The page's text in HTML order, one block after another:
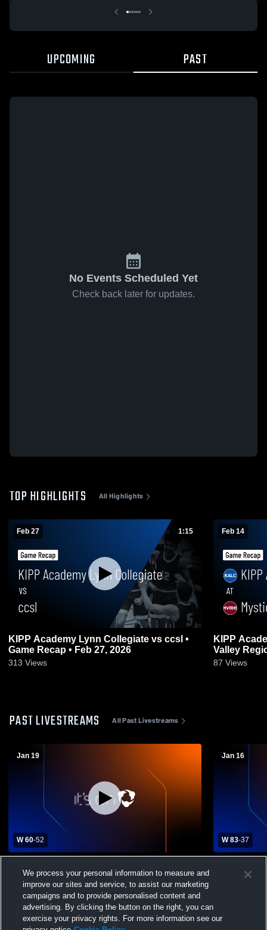
UPCOMING PAST
No Events Scheduled Yet
Check back later for updates.
TOP HIGHLIGHTS All Highlights
Feb 27 1:15
KIPP Academy Lynn Collegiate vs ccsl •
Game Recap • Feb 27, 2026
313 Views
Feb 14
KIPP
Valley Regional • Game
2026
87 Views
PAST LIVESTREAMS All Past Livestreams
Jan 19
W 60-52
KIPP Academy Lynn Collegiate Mens
Varsity Basketball
Jan 16
W 83-37
Academy Lynn
We process your personal information to measure and
improve our sites and service, to assist our marketing
campaigns and to provide personalised content and
advertising. By clicking the button on the right, you can
exercise your privacy rights. For more information see our